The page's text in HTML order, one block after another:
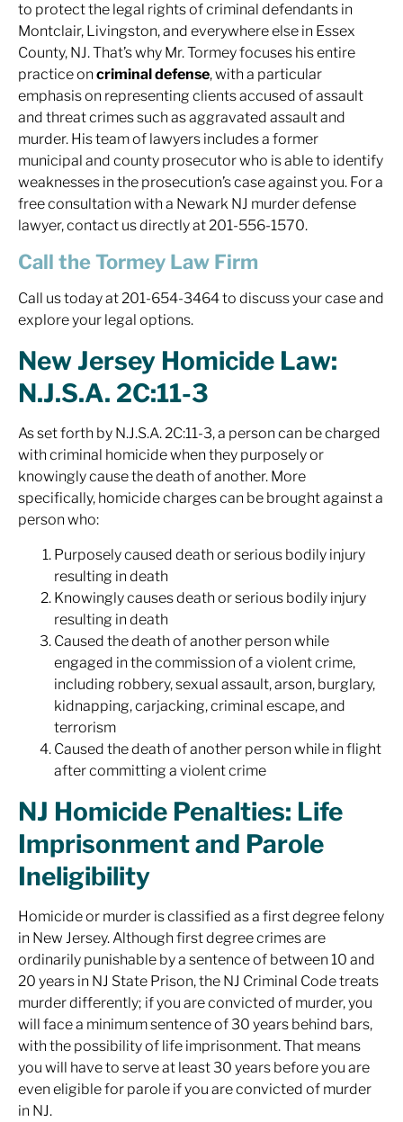
to protect the legal rights of criminal defendants in
Montclair, Livingston, and everywhere else in Essex
County, NJ. That’s why Mr. Tormey focuses his entire
practice on criminal defense, with a particular
emphasis on representing clients accused of assault
and threat crimes such as aggravated assault and
murder. His team of lawyers includes a former
municipal and county prosecutor who is able to identify
weaknesses in the prosecution’s case against you. For a
free consultation with a Newark NJ murder defense
lawyer, contact us directly at 201-556-1570.
Call the Tormey Law Firm
Call us today at 201-654-3464 to discuss your case and
explore your legal options.
New Jersey Homicide Law:
N.J.S.A. 2C:11-3
As set forth by N.J.S.A. 2C:11-3, a person can be charged
with criminal homicide when they purposely or
knowingly cause the death of another. More
specifically, homicide charges can be brought against a
person who:
Purposely caused death or serious bodily injury
resulting in death
Knowingly causes death or serious bodily injury
resulting in death
Caused the death of another person while
engaged in the commission of a violent crime,
including robbery, sexual assault, arson, burglary,
kidnapping, carjacking, criminal escape, and
terrorism
Caused the death of another person while in flight
after committing a violent crime
NJ Homicide Penalties: Life
Imprisonment and Parole
Ineligibility
Homicide or murder is classified as a first degree felony
in New Jersey. Although first degree crimes are
ordinarily punishable by a sentence of between 10 and
20 years in NJ State Prison, the NJ Criminal Code treats
murder differently; if you are convicted of murder, you
will face a minimum sentence of 30 years behind bars,
with the possibility of life imprisonment. That means
you will have to serve at least 30 years before you are
even eligible for parole if you are convicted of murder
in NJ.